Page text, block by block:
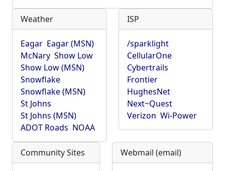
Weather
Eagar Eagar (MSN)
McNary Show Low
Show Low (MSN)
Snowflake
Snowflake (MSN)
St Johns
St Johns (MSN)
ADOT Roads NOAA
ISP
/sparklight
CellularOne
Cybertrails
Frontier
HughesNet
Next~Quest
Verizon Wi-Power
Community Sites Webmail (email)